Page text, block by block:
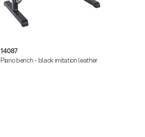
14087
Piano bench - black imitation leather